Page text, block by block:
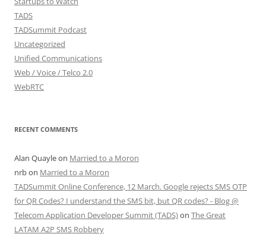
TADS
TADSummit Podcast
Uncategorized
Unified Communications
Web / Voice / Telco 2.0
WebRTC
RECENT COMMENTS
Alan Quayleon Married to a Moron
nrbon Married to a Moron
TADSummit Online Conference, 12 March. Google rejects SMS OTP
for QR Codes? I understand the SMS bit, but QR codes? - Blog @
Telecom Application Developer Summit (TADS)on The Great
LATAM A2P SMS Robbery